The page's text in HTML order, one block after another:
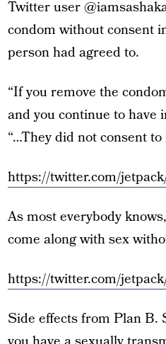
Twitter user
condom without consent
person had agreed to.
“If you remove the
and you continue to have
“…They did not consent to
https://twitter.com/
As most everybody
come along with sex
https://twitter.com/
Side effects from Plan B.